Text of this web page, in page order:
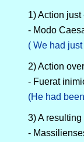
1) Action
- Modo
( We had
2) Action
- Fuerat
(He had
3) A
-